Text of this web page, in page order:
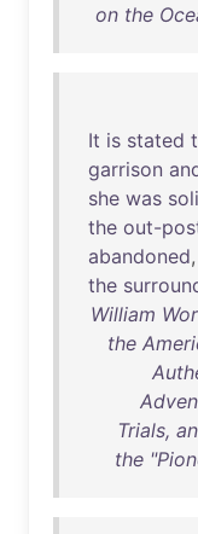
on the
It is stated
garrison
she was
the out-
abandoned,
the
William
the
Trials,
the